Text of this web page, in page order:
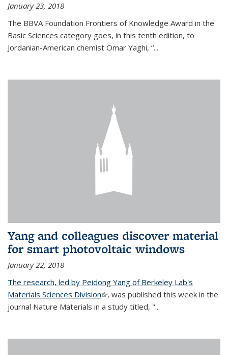
January 23, 2018
The BBVA Foundation Frontiers of Knowledge Award in the
Basic Sciences category goes, in this tenth edition, to
Jordanian-American chemist Omar Yaghi, “...
Yang and colleagues discover material
for smart photovoltaic windows
January 22, 2018
The research, led by Peidong Yang of Berkeley Lab's
Materials Sciences Division(link is external)
, was published this week in the
journal Nature Materials in a study titled, "...